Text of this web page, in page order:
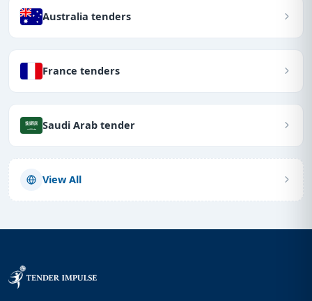
Australia tenders
France tenders
Saudi Arab tender
View All